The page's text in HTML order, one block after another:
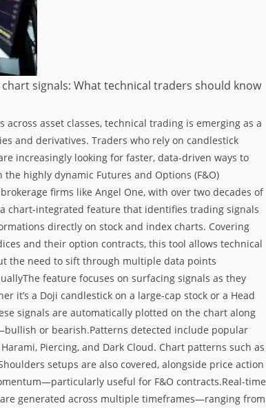
signals: What technical traders should know
asset classes, technical trading is emerging as a
and derivatives. Traders who rely on candlestick
increasingly looking for faster, data-driven ways to
highly dynamic Futures and Options (F&O)
firms like Angel One, with over two decades of
chart-integrated feature that identifies trading signals
directly on stock and index charts. Covering
and their option contracts, this tool allows technical
the need to sift through multiple data points
feature focuses on surfacing signals as they
it’s a Doji candlestick on a large-cap stock or a Head
signals are automatically plotted on the chart along
or bearish.Patterns detected include popular
Piercing, and Dark Cloud. Chart patterns such as
setups are also covered, alongside price action
useful for F&O contracts.Real-time
generated across multiple timeframes—ranging from